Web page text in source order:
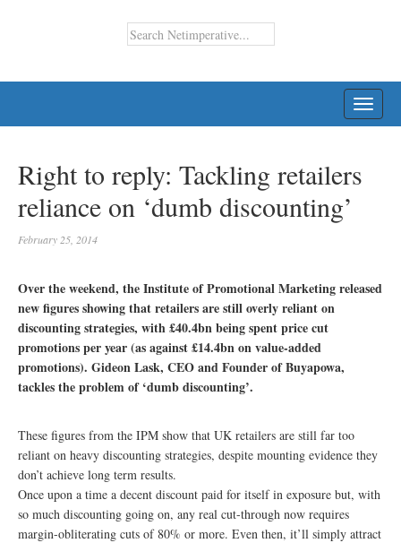
Right to reply: Tackling retailers
reliance on ‘dumb discounting’
February 25, 2014
Over the weekend, the Institute of Promotional Marketing released
new figures showing that retailers are still overly reliant on
discounting strategies, with £40.4bn being spent price cut
promotions per year (as against £14.4bn on value-added
promotions). Gideon Lask, CEO and Founder of Buyapowa,
tackles the problem of ‘dumb discounting’.
These figures from the IPM show that UK retailers are still far too
reliant on heavy discounting strategies, despite mounting evidence they
don’t achieve long term results.
Once upon a time a decent discount paid for itself in exposure but, with
so much discounting going on, any real cut-through now requires
margin-obliterating cuts of 80% or more. Even then, it’ll simply attract